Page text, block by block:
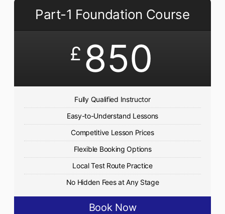
Part-1 Foundation Course
£ 850
Fully Qualified Instructor
Easy-to-Understand Lessons
Competitive Lesson Prices
Flexible Booking Options
Local Test Route Practice
No Hidden Fees at Any Stage
Book Now